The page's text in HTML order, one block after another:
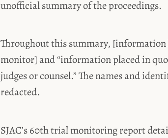
unofficial summary of the proceedings.
Throughout this summary,
monitor] and “information placed in
judges or counsel.” The names and
redacted.
SJAC’s 60th trial monitoring report